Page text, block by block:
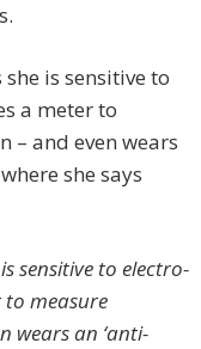
sensitive to electro-
to measure
wears an ‘anti-